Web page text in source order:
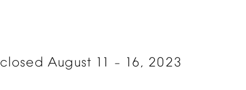
closed August 11 – 16, 2023